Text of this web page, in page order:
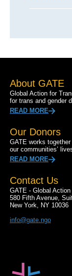
About GATE
Global Action for
for trans and gender
READ MORE
Our Donors
GATE works
our communities’
READ MORE
Contact Us
GATE - Global
580 Fifth Avenue,
New York, NY 10036
info@gate.ngo